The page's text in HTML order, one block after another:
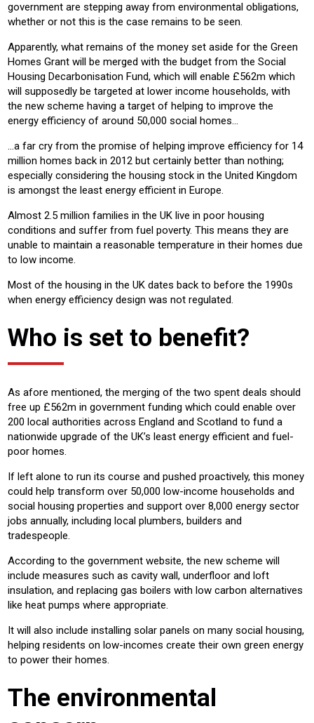
government are stepping away from environmental obligations,
whether or not this is the case remains to be seen.
Apparently, what remains of the money set aside for the Green
Homes Grant will be merged with the budget from the Social
Housing Decarbonisation Fund, which will enable £562m which
will supposedly be targeted at lower income households, with
the new scheme having a target of helping to improve the
energy efficiency of around 50,000 social homes...
…a far cry from the promise of helping improve efficiency for 14
million homes back in 2012 but certainly better than nothing;
especially considering the housing stock in the United Kingdom
is amongst the least energy efficient in Europe.
Almost 2.5 million families in the UK live in poor housing
conditions and suffer from fuel poverty. This means they are
unable to maintain a reasonable temperature in their homes due
to low income.
Most of the housing in the UK dates back to before the 1990s
when energy efficiency design was not regulated.
Who is set to benefit?
As afore mentioned, the merging of the two spent deals should
free up £562m in government funding which could enable over
200 local authorities across England and Scotland to fund a
nationwide upgrade of the UK’s least energy efficient and fuel-
poor homes.
If left alone to run its course and pushed proactively, this money
could help transform over 50,000 low-income households and
social housing properties and support over 8,000 energy sector
jobs annually, including local plumbers, builders and
tradespeople.
According to the government website, the new scheme will
include measures such as cavity wall, underfloor and loft
insulation, and replacing gas boilers with low carbon alternatives
like heat pumps where appropriate.
It will also include installing solar panels on many social housing,
helping residents on low-incomes create their own green energy
to power their homes.
The environmental